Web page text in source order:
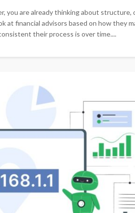
you are already thinking about structure,
financial advisors based on how they
their process is over time....